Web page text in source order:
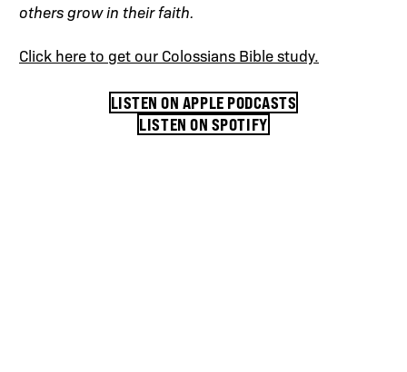
others grow in their faith.
Click here to get our Colossians Bible study.
LISTEN ON APPLE PODCASTS
LISTEN ON SPOTIFY